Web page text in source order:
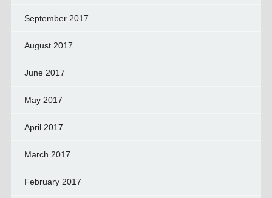
September 2017
August 2017
June 2017
May 2017
April 2017
March 2017
February 2017